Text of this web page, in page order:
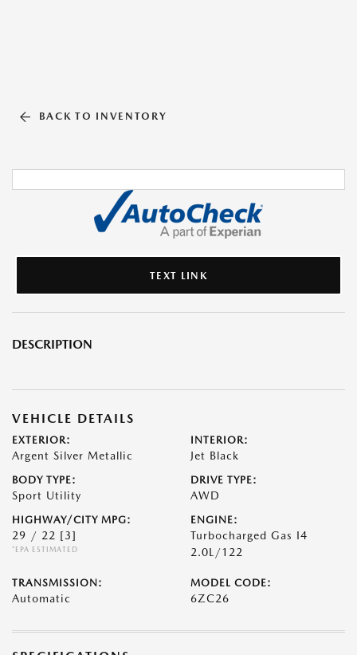
BACK TO INVENTORY
TEXT LINK
DESCRIPTION
VEHICLE DETAILS
EXTERIOR:
Argent Silver Metallic
INTERIOR:
Jet Black
BODY TYPE:
Sport Utility
DRIVE TYPE:
AWD
HIGHWAY/CITY MPG:
29 / 22 [3]
*EPA ESTIMATED
ENGINE:
Turbocharged Gas I4
2.0L/122
TRANSMISSION:
Automatic
MODEL CODE:
6ZC26